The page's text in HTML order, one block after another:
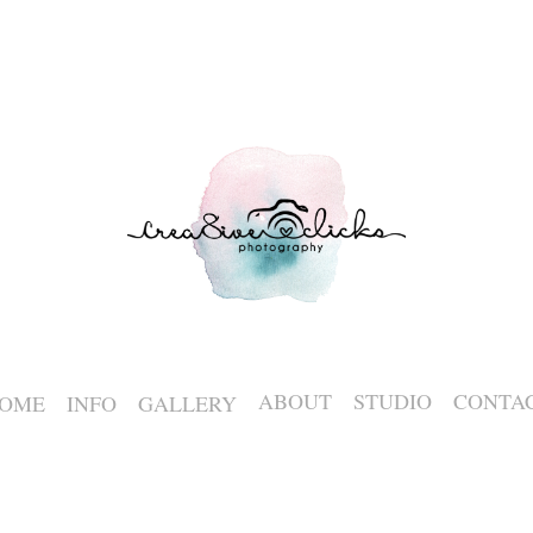
INFO GALLERY ABOUT STUDIO